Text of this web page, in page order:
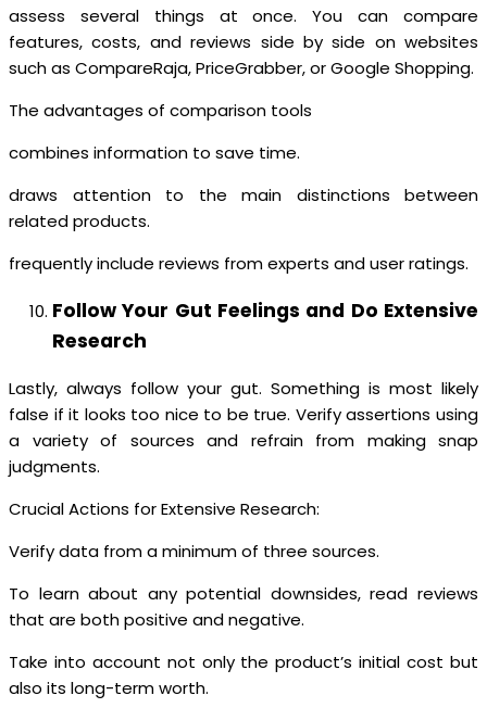
assess several things at once. You can compare
features, costs, and reviews side by side on websites
such as CompareRaja, PriceGrabber, or Google Shopping.
The advantages of comparison tools
combines information to save time.
draws attention to the main distinctions between
related products.
frequently include reviews from experts and user ratings.
Follow Your Gut Feelings and Do Extensive
Research
Lastly, always follow your gut. Something is most likely
false if it looks too nice to be true. Verify assertions using
a variety of sources and refrain from making snap
judgments.
Crucial Actions for Extensive Research:
Verify data from a minimum of three sources.
To learn about any potential downsides, read reviews
that are both positive and negative.
Take into account not only the product’s initial cost but
also its long-term worth.